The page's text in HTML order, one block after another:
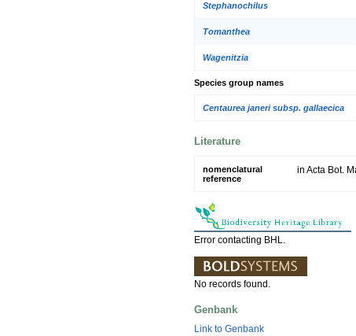
Stephanochilus
Tomanthea
Wagenitzia
Species group names
Centaurea janeri subsp. gallaecica
Literature
nomenclatural
reference
in Acta Bot.
Error contacting BHL.
No records found.
Genbank
Link to Genbank